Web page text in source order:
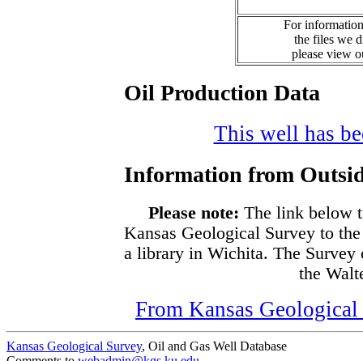
For
the files we
please view
Oil Production Data
This well has
Information from
Please note: The link below
Kansas Geological Survey to
a library in Wichita. The Survey
the
From Kansas
Kansas Geological Survey, Oil and Gas Well Database